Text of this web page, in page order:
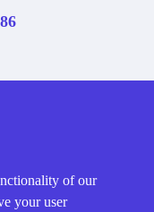
of our
your user